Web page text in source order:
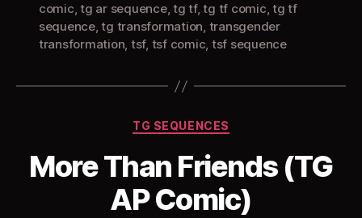
comic,tg ar sequence,tg tf,tg tf comic,tg tf
sequence,tg transformation, transgender
transformation, tsf, tsf comic, tsf sequence
Categories
TG SEQUENCES
More Than Friends (TG
AP Comic)